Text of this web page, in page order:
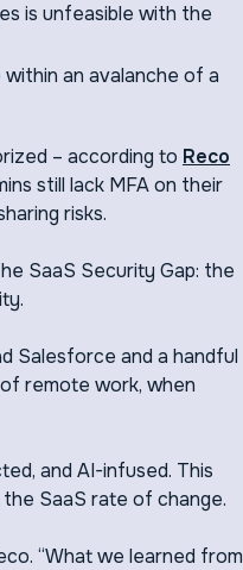
is unfeasible with the
an avalanche of a
– according to Reco
still lack MFA on their
risks.
SaaS Security Gap: the
Salesforce and a handful
remote work, when
and AI-infused. This
SaaS rate of change.
“What we learned from